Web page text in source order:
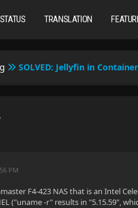
STATUS TRANSLATION
SOLVED: Jellyfin in Container
PM
F4-423 NAS that is an Intel
("uname -r" results in "5.15.59",